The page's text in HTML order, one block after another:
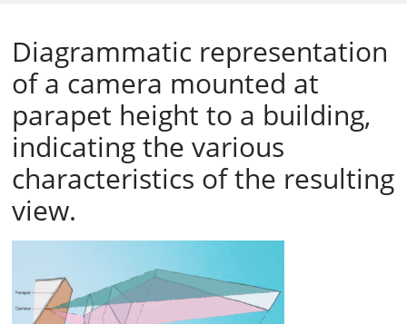
Diagrammatic representation
of a camera mounted at
parapet height to a building,
indicating the various
characteristics of the resulting
view.